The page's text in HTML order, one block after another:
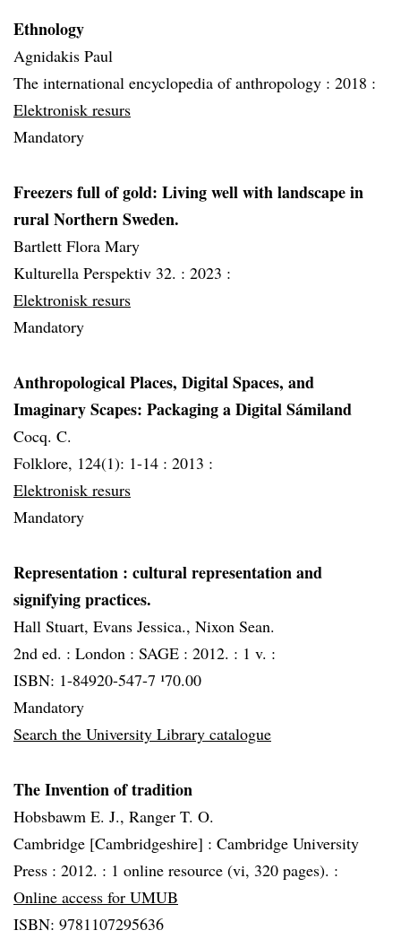
Ethnology
Agnidakis Paul
The international encyclopedia of anthropology : 2018 :
Elektronisk resurs
Mandatory
Freezers full of gold: Living well with landscape in
rural Northern Sweden.
Bartlett Flora Mary
Kulturella Perspektiv 32. : 2023 :
Elektronisk resurs
Mandatory
Anthropological Places, Digital Spaces, and
Imaginary Scapes: Packaging a Digital Sámiland
Cocq. C.
Folklore, 124(1): 1-14 : 2013 :
Elektronisk resurs
Mandatory
Representation : cultural representation and
signifying practices.
Hall Stuart, Evans Jessica., Nixon Sean.
2nd ed. : London : SAGE : 2012. : 1 v. :
ISBN: 1-84920-547-7 ¹70.00
Mandatory
Search the University Library catalogue
The Invention of tradition
Hobsbawm E. J., Ranger T. O.
Cambridge [Cambridgeshire] : Cambridge University
Press : 2012. : 1 online resource (vi, 320 pages). :
Online access for UMUB
ISBN: 9781107295636